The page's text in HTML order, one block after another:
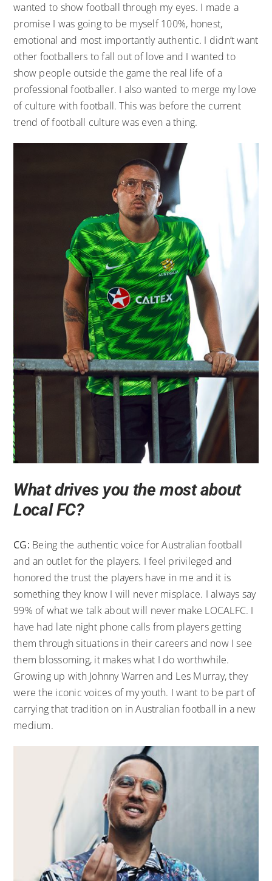
wanted to show football through my eyes. I made a
promise I was going to be myself 100%, honest,
emotional and most importantly authentic. I didn’t want
other footballers to fall out of love and I wanted to
show people outside the game the real life of a
professional footballer. I also wanted to merge my love
of culture with football. This was before the current
trend of football culture was even a thing.
What drives you the most about
Local FC?
CG: Being the authentic voice for Australian football
and an outlet for the players. I feel privileged and
honored the trust the players have in me and it is
something they know I will never misplace. I always say
99% of what we talk about will never make LOCALFC. I
have had late night phone calls from players getting
them through situations in their careers and now I see
them blossoming, it makes what I do worthwhile.
Growing up with Johnny Warren and Les Murray, they
were the iconic voices of my youth. I want to be part of
carrying that tradition on in Australian football in a new
medium.